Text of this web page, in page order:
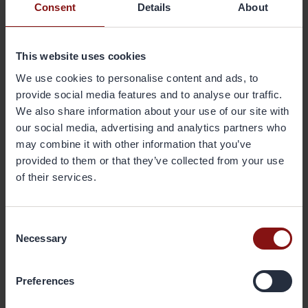
Consent Details About
This website uses cookies
We use cookies to personalise content and ads, to
provide social media features and to analyse our traffic.
We also share information about your use of our site with
our social media, advertising and analytics partners who
may combine it with other information that you’ve
provided to them or that they’ve collected from your use
of their services.
Selection
Necessary
Preferences
furnace door, introducing a new way to skim, and using
solid silicon material instead of silicon powder.”
the control system for the workshop to achieve low energy
consumption.”
During 2015 Gränges Shanghai managed to lower its
electricity consumption to 946 Kw/h per tonne, its use of
natural gas to 141 m3 per tonne, and its use of diesel to 2.7
litre per tonne.
consumption to 930 Kw/h per tonne, natural gas to 135 m3
per tonne and diesel use to 2.5 litre per tonne,” says Lu Yun.